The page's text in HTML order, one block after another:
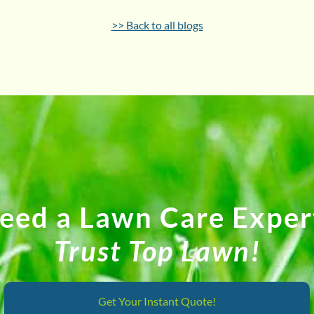
>> Back to all blogs
a Lawn Care
Trust Top Lawn!
Get Your Instant Quote!